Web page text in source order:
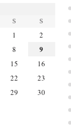
S S
1
2
8 9
15
16
22
23
29
30